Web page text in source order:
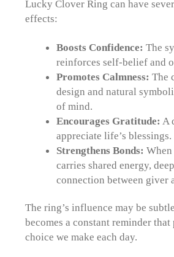
Lucky Clover Ring can have
effects:
Boosts Confidence: The
reinforces self-belief and
Promotes Calmness: The
design and natural
of mind.
Encourages Gratitude: A
appreciate life’s blessings.
Strengthens Bonds:
carries shared energy,
connection between giver
The ring’s influence may be
becomes a constant reminder
choice we make each day.